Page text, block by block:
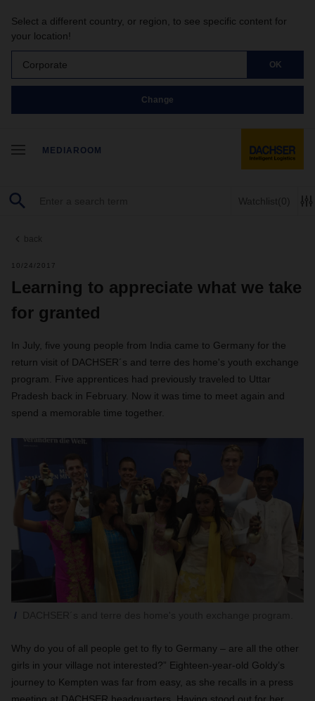
Select a different country, or region, to see specific content for
your location!
Corporate OK
Change
MEDIAROOM
Watchlist(0)
back
10/24/2017
Learning to appreciate what we take
for granted
In July, five young people from India came to Germany for the
return visit of DACHSER´s and terre des home's youth exchange
program. Five apprentices had previously traveled to Uttar
Pradesh back in February. Now it was time to meet again and
spend a memorable time together.
Why do you of all people get to fly to Germany – are all the other
girls in your village not interested?” Eighteen-year-old Goldy’s
journey to Kempten was far from easy, as she recalls in a press